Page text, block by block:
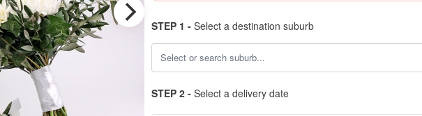
STEP 1 - Select a destination suburb
STEP 2 - Select a delivery date